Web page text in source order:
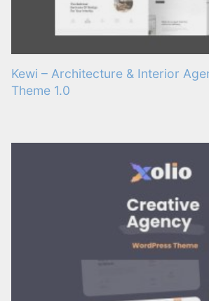
Kewi – Architecture & Interior
Theme 1.0